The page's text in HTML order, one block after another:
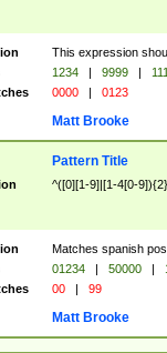
This expression
1234 | 9999 |
0000 | 0123
Matt Brooke
Pattern Title
^([0][1-9]|[1-4[0-
Matches spanish
01234 | 50000 |
00 | 99
Matt Brooke